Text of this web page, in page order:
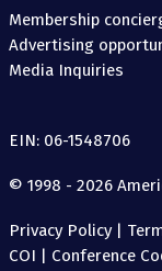
Membership
Advertising
Media Inquiries
EIN: 06-1548706
© 1998 - 2026
Privacy Policy|
COI
Conference